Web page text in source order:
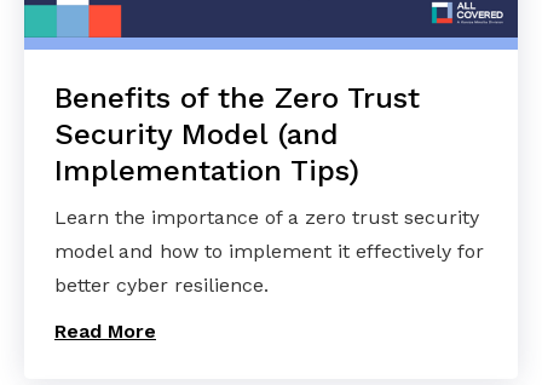
Benefits of the Zero Trust
Security Model (and
Implementation Tips)
Learn the importance of a zero trust security
model and how to implement it effectively for
better cyber resilience.
Read More